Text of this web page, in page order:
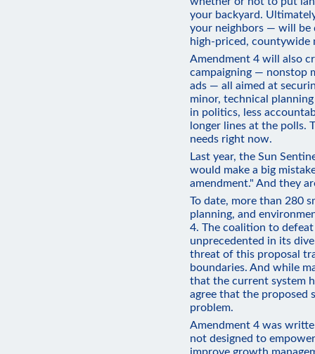
your backyard.
your neighbors — will be
high-priced, countywide
Amendment 4 will also
campaigning — nonstop
ads — all aimed at
minor, technical
in politics, less
longer lines at the polls.
needs right now.
Last year, the Sun
would make a big
amendment." And they
To date, more than 280
planning, and
4. The coalition to
unprecedented in its
threat of this proposal
boundaries. And while
that the current system
agree that the proposed
problem.
Amendment 4 was
not designed to